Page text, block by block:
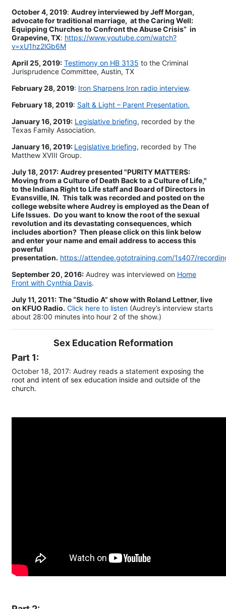
October 4, 2019: Audrey interviewed by Jeff Morgan,
advocate for traditional marriage, at the Caring Well:
Equipping Churches to Confront the Abuse Crisis” in
Grapevine, TX: https://www.youtube.com/watch?
v=xU1hz2lGb6M
April 25, 2019: Testimony on HB 3135 to the Criminal
Jurisprudence Committee, Austin, TX
February 28, 2019: Iron Sharpens Iron radio interview.
February 18, 2019: Salt & Light – Parent Presentation.
January 16, 2019: Legislative briefing, recorded by the
Texas Family Association.
January 16, 2019: Legislative briefing, recorded by The
Matthew XVIII Group.
July 18, 2017: Audrey presented "PURITY MATTERS:
Moving from a Culture of Death Back to a Culture of Life,"
to the Indiana Right to Life staff and Board of Directors in
Evansville, IN. This talk was recorded and posted on the
college website where Audrey is employed as the Dean of
Life Issues. Do you want to know the root of the sexual
revolution and its devastating consequences, which
includes abortion? Then please click on this link below
and enter your name and email address to access this
powerful
presentation. https://attendee.gototraining.com/1s407/
​September 20, 2016: Audrey was interviewed on Home
Front with Cynthia Davis.
July 11, 2011: The “Studio A” show with Roland Lettner, live
on KFUO Radio. Click here to listen (Audrey’s interview starts
about 28:00 minutes into hour 2 of the show.)
Sex Education Reformation
Part 1:
October 18, 2017: Audrey reads a statement exposing the
root and intent of sex education inside and outside of the
church.